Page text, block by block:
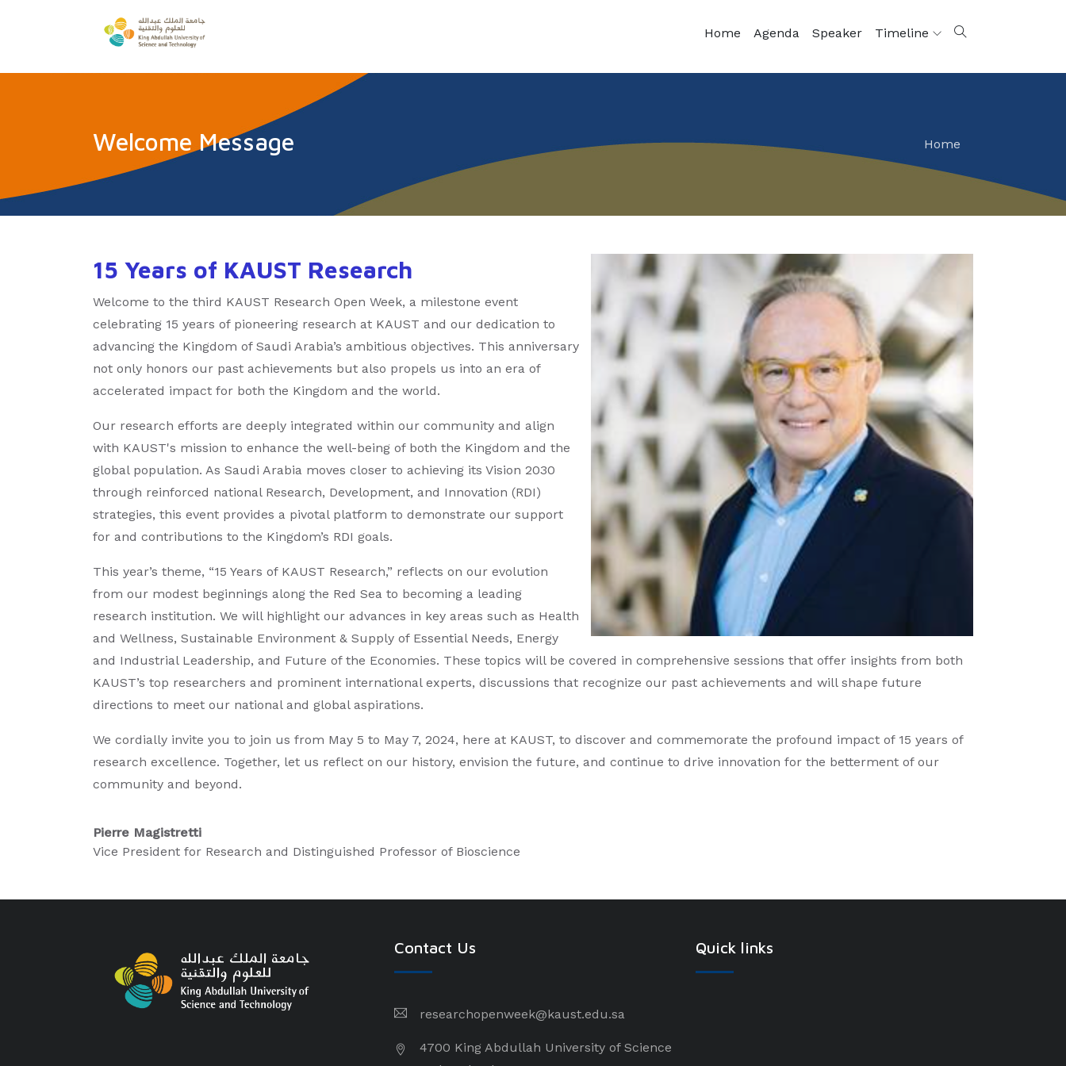
Home Agenda Speaker Timeline
Welcome Message Home
15 Years of KAUST Research
Welcome to the third KAUST Research Open Week, a milestone event
celebrating 15 years of pioneering research at KAUST and our dedication to
advancing the Kingdom of Saudi Arabia’s ambitious objectives. This anniversary
not only honors our past achievements but also propels us into an era of
accelerated impact for both the Kingdom and the world.
Our research efforts are deeply integrated within our community and align
with KAUST's mission to enhance the well-being of both the Kingdom and the
global population. As Saudi Arabia moves closer to achieving its Vision 2030
through reinforced national Research, Development, and Innovation (RDI)
strategies, this event provides a pivotal platform to demonstrate our support
for and contributions to the Kingdom’s RDI goals.
This year’s theme, “15 Years of KAUST Research,” reflects on our evolution
from our modest beginnings along the Red Sea to becoming a leading
research institution. We will highlight our advances in key areas such as Health
and Wellness, Sustainable Environment & Supply of Essential Needs, Energy
and Industrial Leadership, and Future of the Economies. These topics will be covered in comprehensive sessions that offer insights from both
KAUST’s top researchers and prominent international experts, discussions that recognize our past achievements and will shape future
directions to meet our national and global aspirations.
We cordially invite you to join us from May 5 to May 7, 2024, here at KAUST, to discover and commemorate the profound impact of 15 years of
research excellence. Together, let us reflect on our history, envision the future, and continue to drive innovation for the betterment of our
community and beyond.
Pierre Magistretti
Vice President for Research and Distinguished Professor of Bioscience
Contact Us
researchopenweek@kaust.edu.sa
4700 King Abdullah University of Science
Quick links